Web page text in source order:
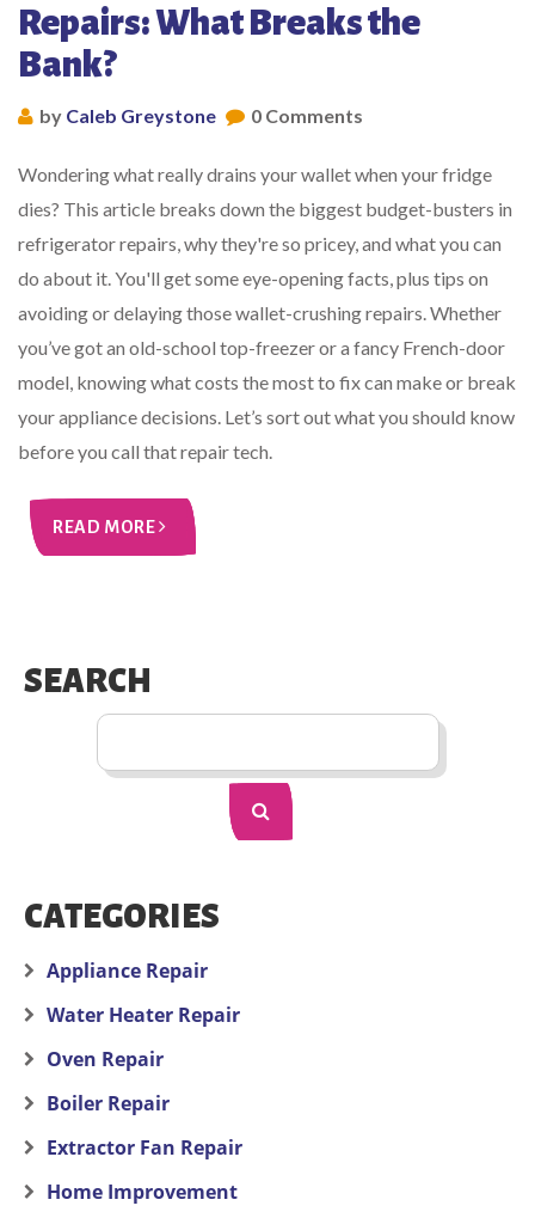
Repairs: What Breaks the
Bank?
by Caleb Greystone 0 Comments
Wondering what really drains your wallet when your fridge
dies? This article breaks down the biggest budget-busters in
refrigerator repairs, why they're so pricey, and what you can
do about it. You'll get some eye-opening facts, plus tips on
avoiding or delaying those wallet-crushing repairs. Whether
you’ve got an old-school top-freezer or a fancy French-door
model, knowing what costs the most to fix can make or break
your appliance decisions. Let’s sort out what you should know
before you call that repair tech.
READ MORE
SEARCH
CATEGORIES
Appliance Repair
Water Heater Repair
Oven Repair
Boiler Repair
Extractor Fan Repair
Home Improvement